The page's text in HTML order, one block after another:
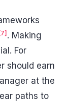
[7] . Making
For
should earn
at the
paths to